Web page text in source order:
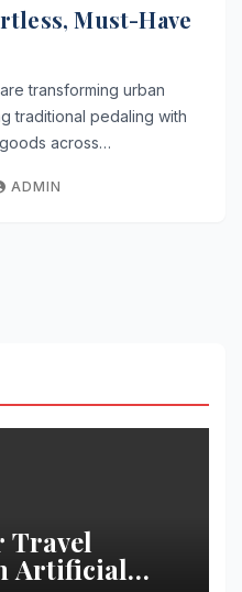
Must-Have
transforming urban
traditional pedaling with
across…
ADMIN
Travel
Artificial